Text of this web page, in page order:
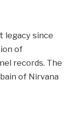
legacy since
of
records. The
of Nirvana